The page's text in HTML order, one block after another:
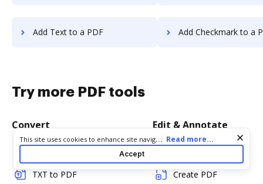
Add Text to a PDF Add Checkmark to a
Try more PDF tools
Convert
TXT to PDF
Edit & Annotate
Create PDF
Cookie consent notice
This site uses cookies to enhance site navigation and personalize
your experience. By using this site you agree to our use of cookies
as described in our
. You can modify your selections
by visiting ourCookie and Advertising Notice
... Read more...
Accept